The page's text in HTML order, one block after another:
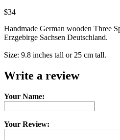
$34
Handmade German wooden Three
Erzgebirge Sachsen Deutschland.
Size: 9.8 inches tall or 25 cm tall.
Write a review
Your Name:
Your Review: